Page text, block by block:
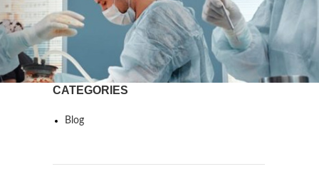
CATEGORIES
Blog